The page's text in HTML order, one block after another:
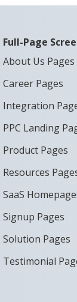
Full-Page
About Us Pages
Career Pages
Integration
PPC Landing
Product Pages
Resources
SaaS
Signup Pages
Solution Pages
Testimonial